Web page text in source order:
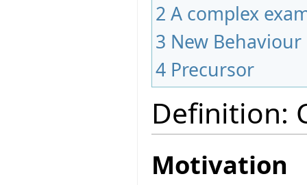
2 A complex
3 New
4 Precursor
Definition:
Motivation